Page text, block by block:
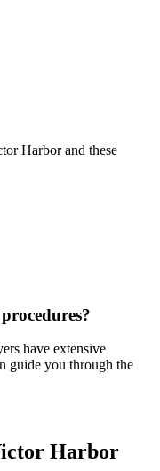
Harborand these
have extensive
guide you through the
Harbor